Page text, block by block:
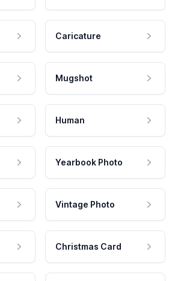
Caricature
Mugshot
Human
Yearbook Photo
Vintage Photo
Christmas Card